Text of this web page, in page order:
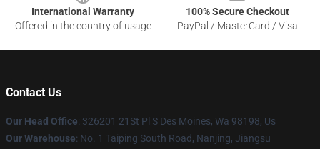
International Warranty
Offered in the country of usage
100% Secure Checkout
PayPal / MasterCard / Visa
Contact Us
Our Head Office: 326201 21St Pl S Des Moines, Wa 98198, Us
Our Warehouse: No. 1 Taiping South Road, Nanjing, Jiangsu